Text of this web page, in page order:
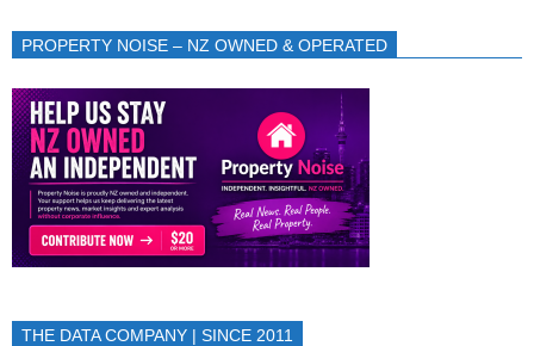
PROPERTY NOISE – NZ OWNED & OPERATED
THE DATA COMPANY | SINCE 2011